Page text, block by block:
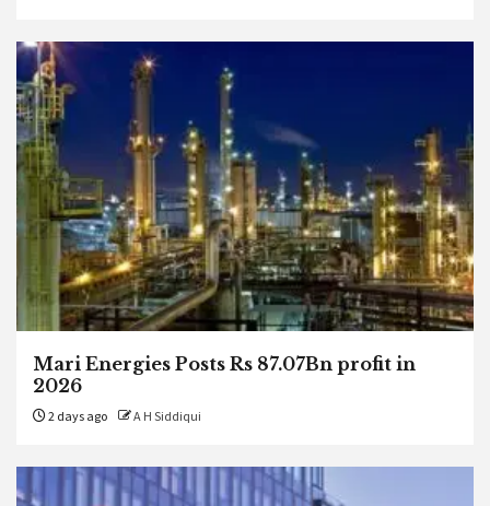
Mari Energies Posts Rs 87.07Bn profit in
2026
2 days ago A H Siddiqui